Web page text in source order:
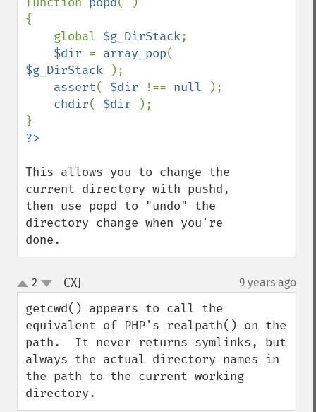
{
    global
$g_DirStack;
$dir = array_pop
$g_DirStack
);
assert( $dir !== null
);
chdir( $dir
);
This allows you to change the
current directory with pushd,
then use popd to "undo" the
directory change when you're
done.
up
down
2 CXJ 9 years ago
getcwd() appears to call the
equivalent of PHP's realpath() on the
path.  It never returns symlinks, but
always the actual directory names in
the path to the current working
directory.